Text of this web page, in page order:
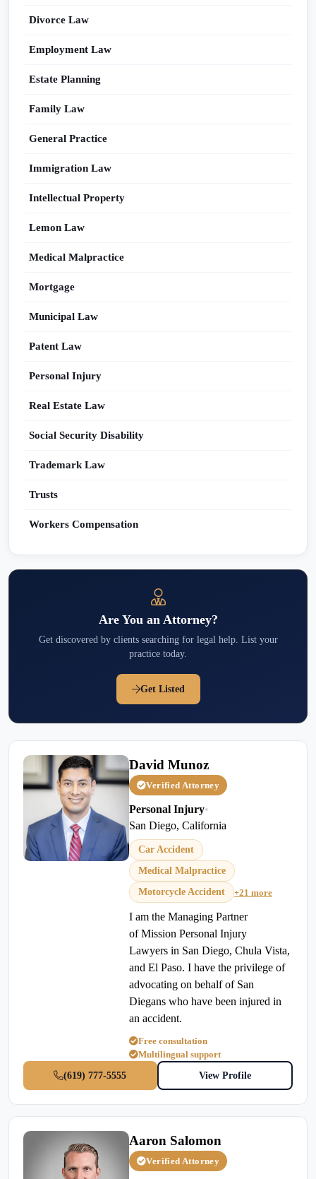
Divorce Law
Employment Law
Estate Planning
Family Law
General Practice
Immigration Law
Intellectual Property
Lemon Law
Medical Malpractice
Mortgage
Municipal Law
Patent Law
Personal Injury
Real Estate Law
Social Security Disability
Trademark Law
Trusts
Workers Compensation
Are You an Attorney?
Get discovered by clients searching for legal help. List your
practice today.
Get Listed
David Munoz
Verified Attorney
Personal Injury•
San Diego, California
Car Accident
Medical Malpractice
Motorcycle Accident
+21 more
I am the Managing Partner
of Mission Personal Injury
Lawyers in San Diego, Chula Vista,
and El Paso. I have the privilege of
advocating on behalf of San
Diegans who have been injured in
an accident.
Free consultation
Multilingual support
(619) 777-5555
View Profile
Aaron Salomon
Verified Attorney